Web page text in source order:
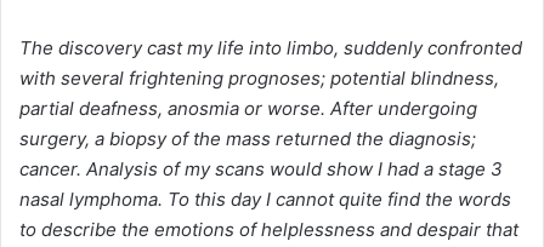
The discovery cast my life into limbo, suddenly confronted
with several frightening prognoses; potential blindness,
partial deafness, anosmia or worse. After undergoing
surgery, a biopsy of the mass returned the diagnosis;
cancer. Analysis of my scans would show I had a stage 3
nasal lymphoma. To this day I cannot quite find the words
to describe the emotions of helplessness and despair that